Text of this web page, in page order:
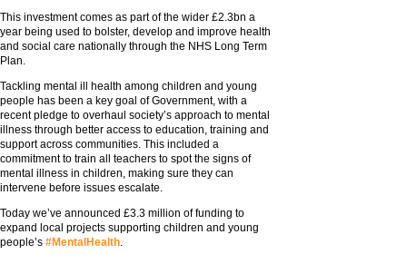
This investment comes as part of the wider £2.3bn a
year being used to bolster, develop and improve health
and social care nationally through the NHS Long Term
Plan.
Tackling mental ill health among children and young
people has been a key goal of Government, with a
recent pledge to overhaul society’s approach to mental
illness through better access to education, training and
support across communities. This included a
commitment to train all teachers to spot the signs of
mental illness in children, making sure they can
intervene before issues escalate.
Today we’ve announced £3.3 million of funding to
expand local projects supporting children and young
people’s #MentalHealth.